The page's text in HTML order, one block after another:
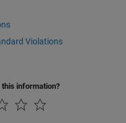
Violations
information?